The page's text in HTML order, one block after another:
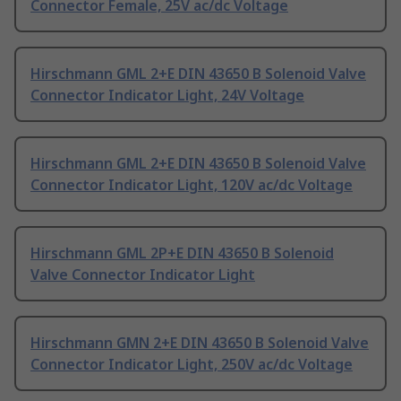
Connector Female, 25V ac/dc Voltage
Hirschmann GML 2+E DIN 43650 B Solenoid Valve
Connector Indicator Light, 24V Voltage
Hirschmann GML 2+E DIN 43650 B Solenoid Valve
Connector Indicator Light, 120V ac/dc Voltage
Hirschmann GML 2P+E DIN 43650 B Solenoid
Valve Connector Indicator Light
Hirschmann GMN 2+E DIN 43650 B Solenoid Valve
Connector Indicator Light, 250V ac/dc Voltage